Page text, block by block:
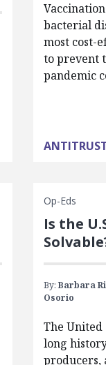
bacterial
most cost-
to prevent
pandemic
Op-Eds
Is the
By: Barbara
Osorio
The United
long
producers,